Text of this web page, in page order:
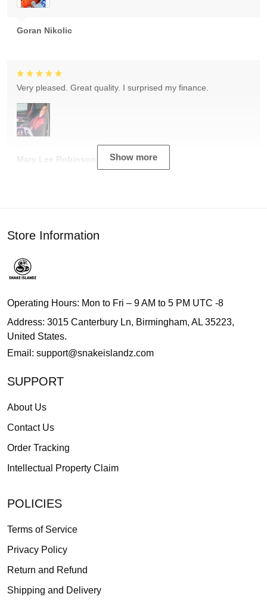
Goran Nikolic
Mary Lee Robinson
Very pleased. Great quality. I surprised my finance.
Show more
Store Information
Operating Hours: Mon to Fri – 9 AM to 5 PM UTC -8
Address: 3015 Canterbury Ln, Birmingham, AL 35223,
United States.
Email: support@snakeislandz.com
SUPPORT
About Us
Contact Us
Order Tracking
Intellectual Property Claim
POLICIES
Terms of Service
Privacy Policy
Return and Refund
Shipping and Delivery